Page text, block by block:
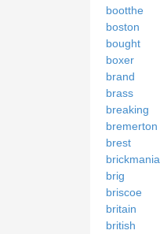
bootthe
boston
bought
boxer
brand
brass
breaking
bremerton
brest
brickmania
brig
briscoe
britain
british